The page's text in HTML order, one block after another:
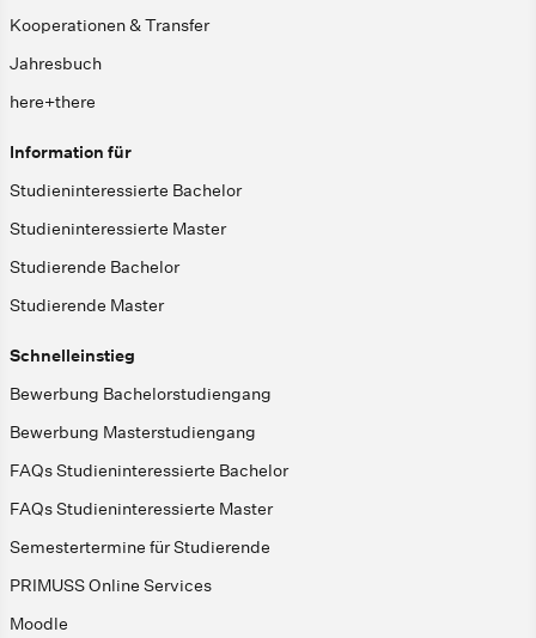
Kooperationen & Transfer
Jahresbuch
here+there
Information für
Studieninteressierte Bachelor
Studieninteressierte Master
Studierende Bachelor
Studierende Master
Schnelleinstieg
Bewerbung Bachelorstudiengang
Bewerbung Masterstudiengang
FAQs Studieninteressierte Bachelor
FAQs Studieninteressierte Master
Semestertermine für Studierende
PRIMUSS Online Services
Moodle